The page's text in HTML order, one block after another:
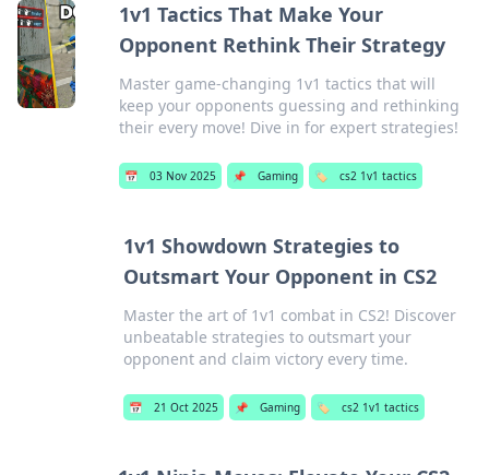
1v1 Tactics That Make Your
Opponent Rethink Their Strategy
Master game-changing 1v1 tactics that will
keep your opponents guessing and rethinking
their every move! Dive in for expert strategies!
📅 03 Nov 2025 📌 Gaming 🏷️ cs2 1v1 tactics
1v1 Showdown Strategies to
Outsmart Your Opponent in CS2
Master the art of 1v1 combat in CS2! Discover
unbeatable strategies to outsmart your
opponent and claim victory every time.
📅 21 Oct 2025 📌 Gaming 🏷️ cs2 1v1 tactics